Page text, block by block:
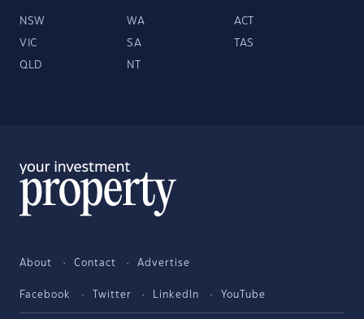
NSW WA ACT
VIC SA TAS
QLD NT
About Contact Advertise
Facebook Twitter LinkedIn YouTube